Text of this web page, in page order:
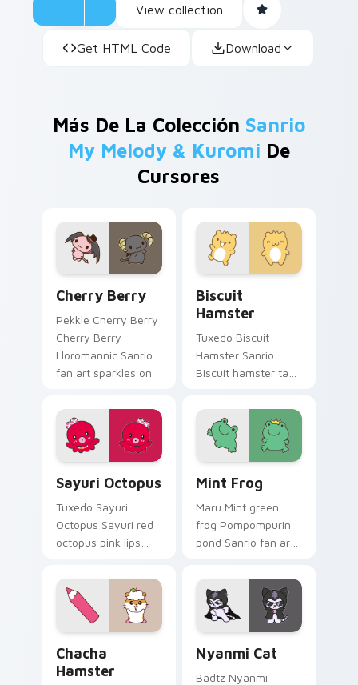
View collection
Get HTML Code Download
Más De La Colección Sanrio
My Melody & Kuromi De
Cursores
Cherry Berry
Pekkle Cherry Berry
Cherry Berry
Lloromannic Sanrio
fan art sparkles on
pointer and click pair
daily.
Biscuit
Hamster
Tuxedo Biscuit
Hamster Sanrio
Biscuit hamster tan
Pompompurin
Sanrio fan art
waddles pointer
tabs with Sanrio
custom cursor.
Sayuri Octopus
Tuxedo Sayuri
Octopus Sayuri red
octopus pink lips
your custom cursor
pointer with
Cinnamoroll puppy
desktop flair.
Mint Frog
Maru Mint green
frog Pompompurin
pond Sanrio fan art
across your pointer
pair with My Melody
custom cursor
Chacha
Hamster
Nyanmi Cat
Badtz Nyanmi